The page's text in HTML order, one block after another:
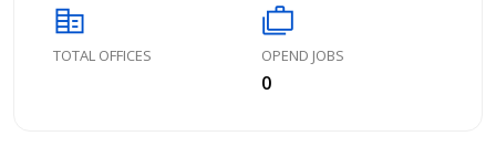
corporate_fare
TOTAL OFFICES
cases
OPEND JOBS
0